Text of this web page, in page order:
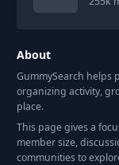
About
GummySearch helps
organizing activity,
place.
This page gives a
member size,
communities to